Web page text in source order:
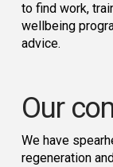
to find work,
wellbeing
advice.
Our
We have
regeneration